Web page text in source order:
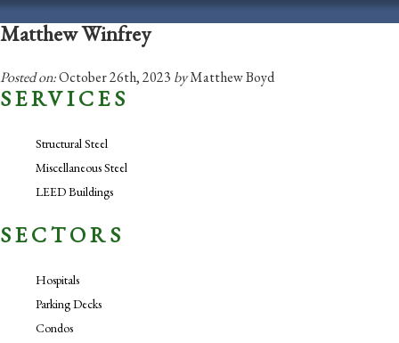
Matthew Winfrey
Posted on:October 26th, 2023 byMatthew Boyd
SERVICES
Structural Steel
Miscellaneous Steel
LEED Buildings
SECTORS
Hospitals
Parking Decks
Condos